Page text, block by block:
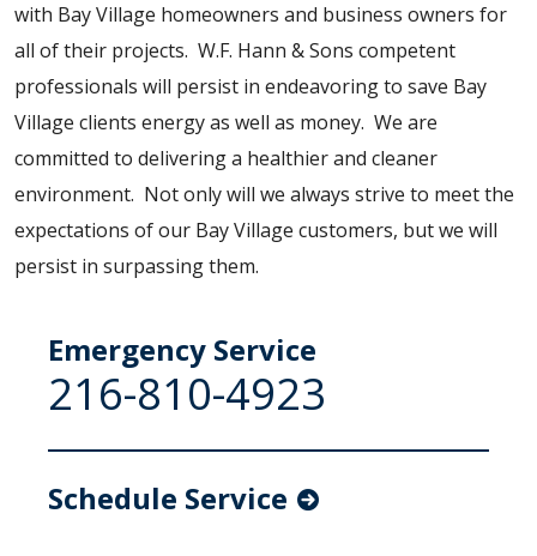
with Bay Village homeowners and business owners for
all of their projects. W.F. Hann & Sons competent
professionals will persist in endeavoring to save Bay
Village clients energy as well as money. We are
committed to delivering a healthier and cleaner
environment. Not only will we always strive to meet the
expectations of our Bay Village customers, but we will
persist in surpassing them.
Emergency Service
216-810-4923
Schedule Service